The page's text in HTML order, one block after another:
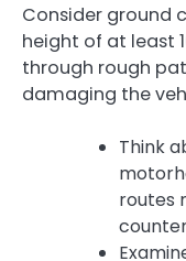
Consider ground
height of at least
through rough
damaging the
Think
routes